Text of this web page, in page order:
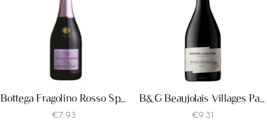
Bottega Fragolino Rosso Spumante
€7.93
B&G Beaujolais Villages Passeport 2018
€9.31